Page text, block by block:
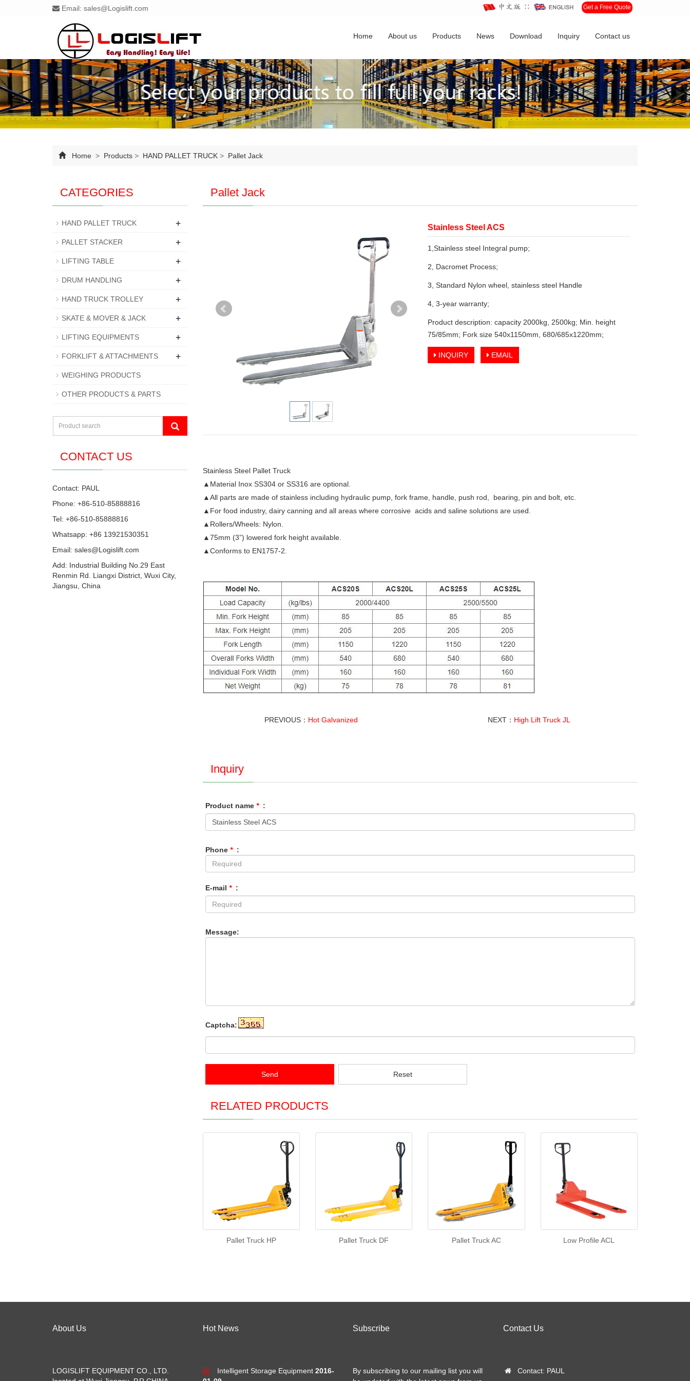
Email: sales@Logislift.com ∷ Get a Free Quote
Home About us Products News Download Inquiry Contact us
Home > Products > HAND PALLET TRUCK > Pallet Jack
Pallet Jack
Stainless Steel ACS
1,Stainless steel Integral pump;
2, Dacromet Process;
3, Standard Nylon wheel, stainless steel Handle
4, 3-year warranty;
Product description: capacity 2000kg, 2500kg; Min. height
75/85mm; Fork size 540x1150mm, 680/685x1220mm;
INQUIRY EMAIL
Stainless Steel Pallet Truck
▲Material Inox SS304 or SS316 are optional.
▲All parts are made of stainless including hydraulic pump, fork frame, handle, push rod, bearing, pin and bolt, etc.
▲For food industry, dairy canning and all areas where corrosive acids and saline solutions are used.
▲Rollers/Wheels: Nylon.
▲75mm (3”) lowered fork height available.
▲Conforms to EN1757-2.
PREVIOUS： Hot Galvanized NEXT： High Lift Truck JL
Inquiry
Product name * :
Phone * :
E-mail * :
Message:
Captcha:
Send Reset
RELATED PRODUCTS
Pallet Truck HP Pallet Truck DF Pallet Truck AC Low Profile ACL
CATEGORIES
HAND PALLET TRUCK +
PALLET STACKER +
LIFTING TABLE +
DRUM HANDLING +
HAND TRUCK TROLLEY +
SKATE & MOVER & JACK +
LIFTING EQUIPMENTS +
FORKLIFT & ATTACHMENTS +
WEIGHING PRODUCTS
OTHER PRODUCTS & PARTS
CONTACT US
Contact: PAUL
Phone: +86-510-85888816
Tel: +86-510-85888816
Whatsapp: +86 13921530351
Email: sales@Logislift.com
Add: Industrial Building No.29 East
Renmin Rd. Liangxi District, Wuxi City,
Jiangsu, China
About Us
LOGISLIFT EQUIPMENT CO., LTD.
Hot News
Intelligent Storage Equipment2016-
Subscribe
By subscribing to our mailing list you will
Contact Us
Contact: PAUL